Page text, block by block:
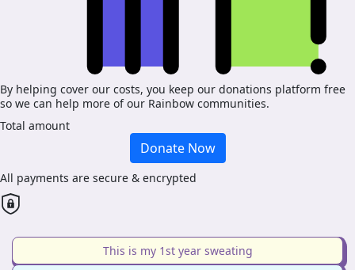
By helping cover our costs, you keep our donations platform free
so we can help more of our Rainbow communities.
Total amount
Donate Now
All payments are secure & encrypted
This is my 1st year sweating